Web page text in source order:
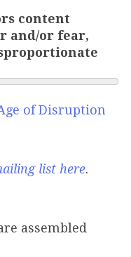
content
and/or fear,
of Disruption
list here.
assembled